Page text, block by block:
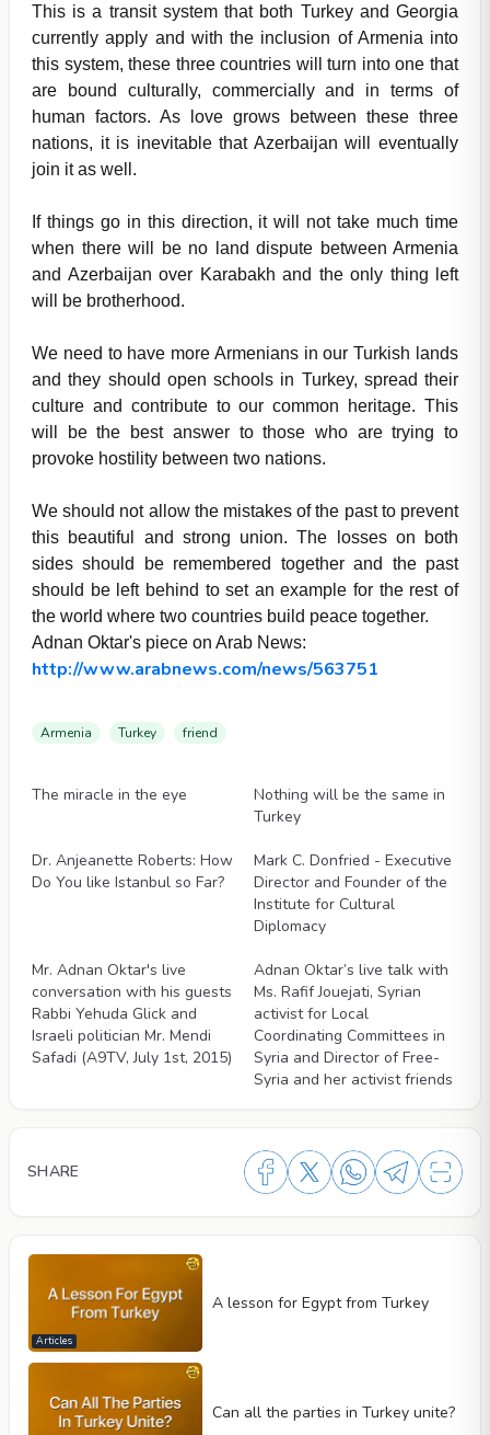
This is a transit system that both Turkey and Georgia
currently apply and with the inclusion of Armenia into
this system, these three countries will turn into one that
are bound culturally, commercially and in terms of
human factors. As love grows between these three
nations, it is inevitable that Azerbaijan will eventually
join it as well.
If things go in this direction, it will not take much time
when there will be no land dispute between Armenia
and Azerbaijan over Karabakh and the only thing left
will be brotherhood.
We need to have more Armenians in our Turkish lands
and they should open schools in Turkey, spread their
culture and contribute to our common heritage. This
will be the best answer to those who are trying to
provoke hostility between two nations.
We should not allow the mistakes of the past to prevent
this beautiful and strong union. The losses on both
sides should be remembered together and the past
should be left behind to set an example for the rest of
the world where two countries build peace together.
Adnan Oktar's piece on Arab News:
http://www.arabnews.com/news/563751
Armenia Turkey friend
The miracle in the eye
Nothing will be the same in
Turkey
Dr. Anjeanette Roberts: How
Do You like Istanbul so Far?
Mark C. Donfried - Executive
Director and Founder of the
Institute for Cultural
Diplomacy
Mr. Adnan Oktar's live
conversation with his guests
Rabbi Yehuda Glick and
Israeli politician Mr. Mendi
Safadi (A9TV, July 1st, 2015)
Adnan Oktar’s live talk with
Ms. Rafif Jouejati, Syrian
activist for Local
Coordinating Committees in
Syria and Director of Free-
Syria and her activist friends
SHARE
Articles
A lesson for Egypt from Turkey
Can all the parties in Turkey unite?